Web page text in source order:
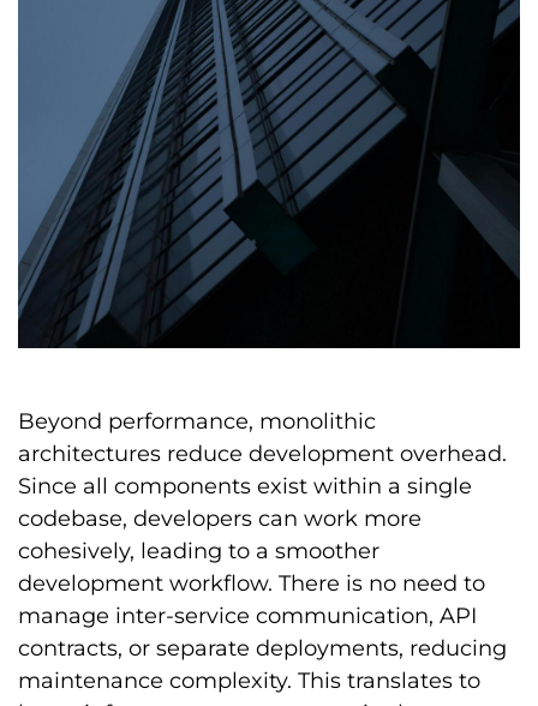
Beyond performance, monolithic
architectures reduce development overhead.
Since all components exist within a single
codebase, developers can work more
cohesively, leading to a smoother
development workflow. There is no need to
manage inter-service communication, API
contracts, or separate deployments, reducing
maintenance complexity. This translates to